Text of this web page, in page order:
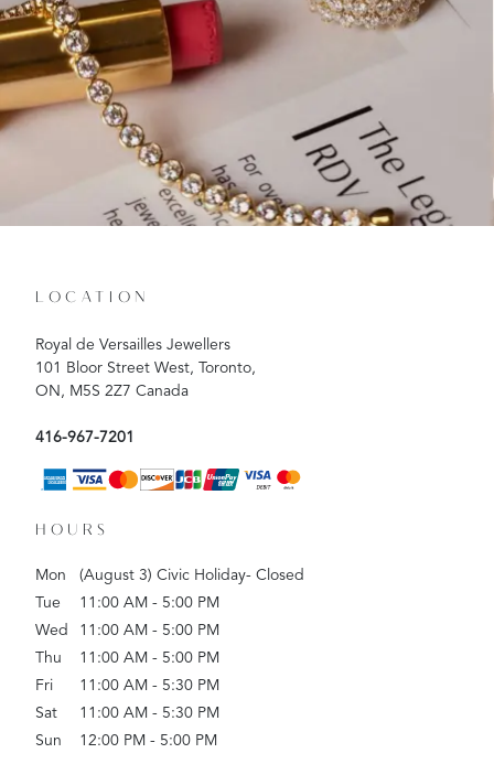
LOCATION
Royal de Versailles Jewellers
101 Bloor Street West, Toronto,
ON, M5S 2Z7 Canada
416-967-7201
HOURS
Mon
(August 3) Civic Holiday- Closed
Tue
11:00 AM - 5:00 PM
Wed
11:00 AM - 5:00 PM
Thu
11:00 AM - 5:00 PM
Fri
11:00 AM - 5:30 PM
Sat
11:00 AM - 5:30 PM
Sun
12:00 PM - 5:00 PM